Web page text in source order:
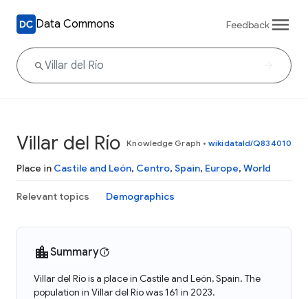
Data Commons Feedback
Villar del Río Knowledge Graph • wikidataId/Q834010
Place in Castile and León, Centro, Spain, Europe, World
Relevant topics Demographics
Summary
Villar del Río is a place in Castile and León, Spain. The
population in Villar del Río was 161 in 2023.